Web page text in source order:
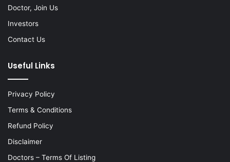
Doctor, Join Us
Investors
Contact Us
Useful Links
Privacy Policy
Terms & Conditions
Refund Policy
Disclaimer
Doctors – Terms Of Listing